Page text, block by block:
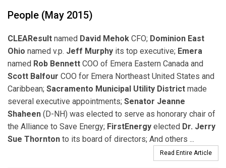
People (May 2015)
CLEAResult named David Mehok CFO; Dominion East
Ohio named v.p. Jeff Murphy its top executive; Emera
named Rob Bennett COO of Emera Eastern Canada and
Scott Balfour COO for Emera Northeast United States and
Caribbean; Sacramento Municipal Utility District made
several executive appointments; Senator Jeanne
Shaheen (D-NH) was elected to serve as honorary chair of
the Alliance to Save Energy; FirstEnergy elected Dr. Jerry
Sue Thornton to its board of directors; And others ...
Read Entire Article